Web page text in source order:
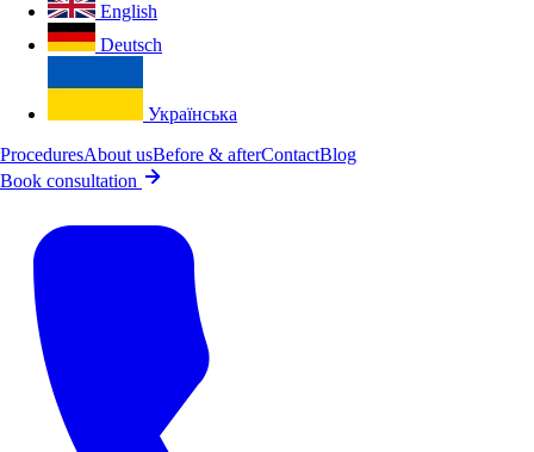
English
Deutsch
Українська
ProceduresAbout usBefore & afterContactBlog
Book consultation